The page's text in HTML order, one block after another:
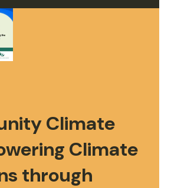
Climate
Climate
through